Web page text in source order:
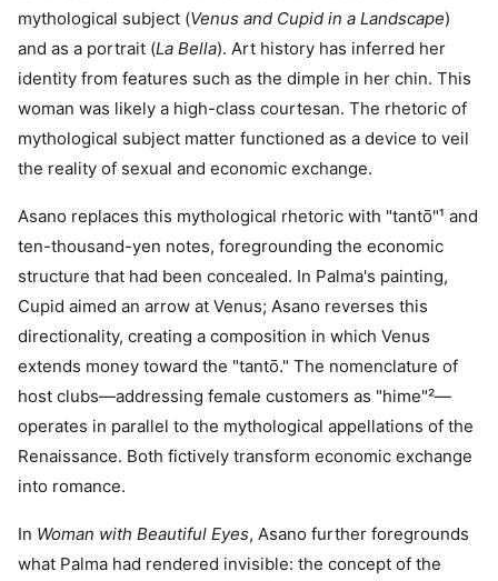
mythological subject (Venus and Cupid in a Landscape)
and as a portrait (La Bella). Art history has inferred her
identity from features such as the dimple in her chin. This
woman was likely a high-class courtesan. The rhetoric of
mythological subject matter functioned as a device to veil
the reality of sexual and economic exchange.
Asano replaces this mythological rhetoric with "tantō"¹ and
ten-thousand-yen notes, foregrounding the economic
structure that had been concealed. In Palma's painting,
Cupid aimed an arrow at Venus; Asano reverses this
directionality, creating a composition in which Venus
extends money toward the "tantō." The nomenclature of
host clubs—addressing female customers as "hime"²—
operates in parallel to the mythological appellations of the
Renaissance. Both fictively transform economic exchange
into romance.
In Woman with Beautiful Eyes, Asano further foregrounds
what Palma had rendered invisible: the concept of the